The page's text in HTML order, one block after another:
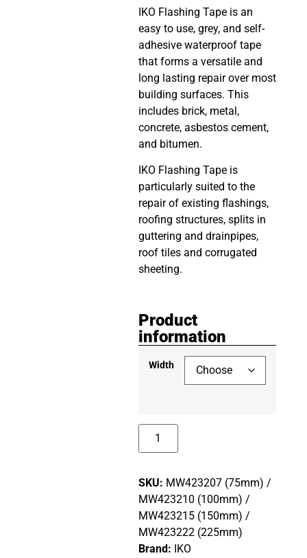
IKO Flashing Tape is an
easy to use, grey, and self-
adhesive waterproof tape
that forms a versatile and
long lasting repair over most
building surfaces. This
includes brick, metal,
concrete, asbestos cement,
and bitumen.
IKO Flashing Tape is
particularly suited to the
repair of existing flashings,
roofing structures, splits in
guttering and drainpipes,
roof tiles and corrugated
sheeting.
Product
information
Width
SKU: MW423207 (75mm) /
MW423210 (100mm) /
MW423215 (150mm) /
MW423222 (225mm)
Brand: IKO